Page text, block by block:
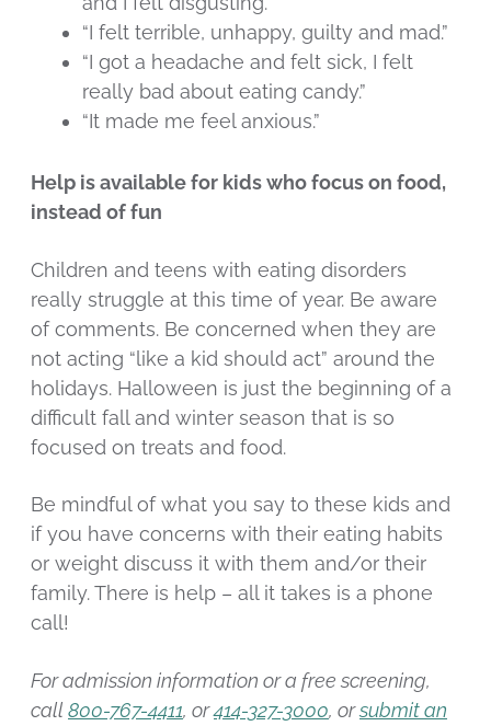
“I felt terrible, unhappy, guilty and mad.”
“I got a headache and felt sick, I felt
really bad about eating candy.”
“It made me feel anxious.”
Help is available for kids who focus on food,
instead of fun
Children and teens with eating disorders
really struggle at this time of year. Be aware
of comments. Be concerned when they are
not acting “like a kid should act” around the
holidays. Halloween is just the beginning of a
difficult fall and winter season that is so
focused on treats and food.
Be mindful of what you say to these kids and
if you have concerns with their eating habits
or weight discuss it with them and/or their
family. There is help – all it takes is a phone
call!
For admission information or a free screening,
call 800-767-4411, or414-327-3000, orsubmit an